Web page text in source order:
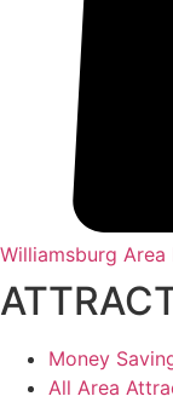
Williamsburg Area
Money
All Area